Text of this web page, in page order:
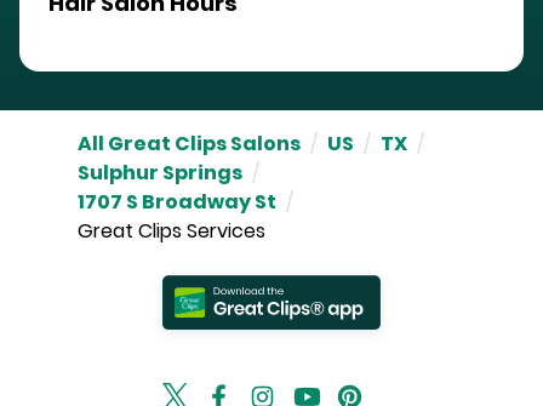
All Great Clips Salons / US / TX /
Sulphur Springs /
1707 S Broadway St /
Great Clips Services